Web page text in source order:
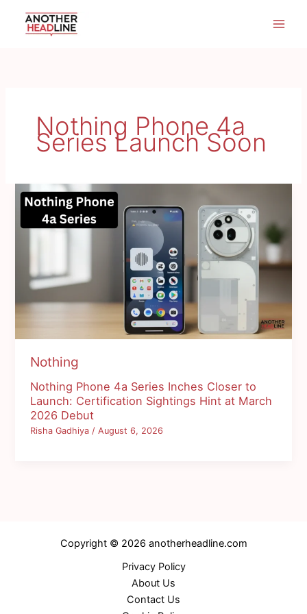
Nothing Phone 4a
Series Launch Soon
Nothing
Nothing Phone 4a Series Inches Closer to
Launch: Certification Sightings Hint at March
2026 Debut
Risha Gadhiya/August 6, 2026
Copyright © 2026 anotherheadline.com
Privacy Policy
About Us
Contact Us